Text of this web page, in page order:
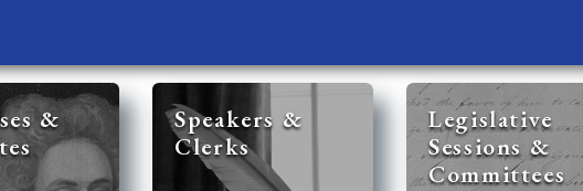
&
Speakers &
Clerks
Legislative
Sessions &
Committees